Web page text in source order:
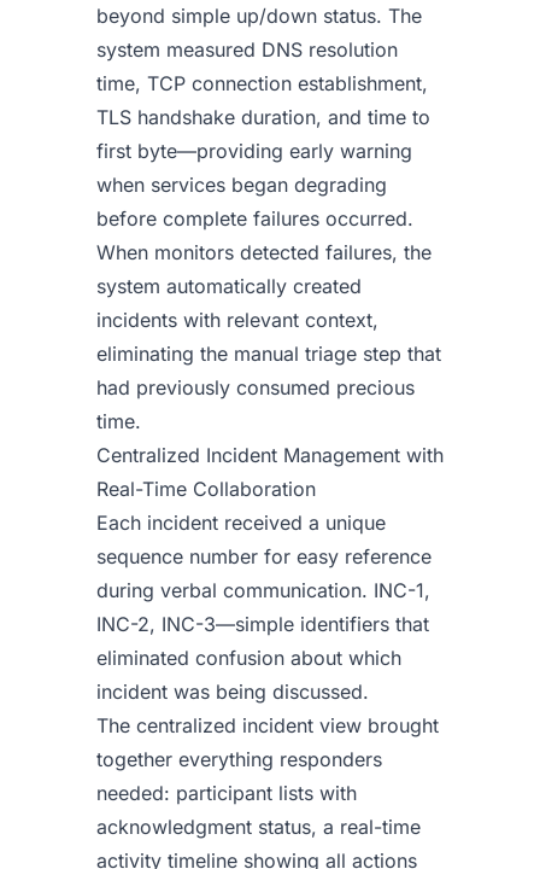
beyond simple up/down status. The
system measured DNS resolution
time, TCP connection establishment,
TLS handshake duration, and time to
first byte—providing early warning
when services began degrading
before complete failures occurred.
When monitors detected failures, the
system automatically created
incidents with relevant context,
eliminating the manual triage step that
had previously consumed precious
time.
Centralized Incident Management with
Real-Time Collaboration
Each incident received a unique
sequence number for easy reference
during verbal communication. INC-1,
INC-2, INC-3—simple identifiers that
eliminated confusion about which
incident was being discussed.
The centralized incident view brought
together everything responders
needed: participant lists with
acknowledgment status, a real-time
activity timeline showing all actions